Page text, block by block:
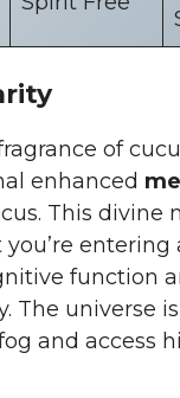
of
enhanced
This divine
entering
function
The universe
and access